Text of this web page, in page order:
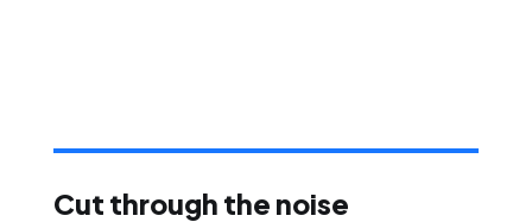
Cut through the noise